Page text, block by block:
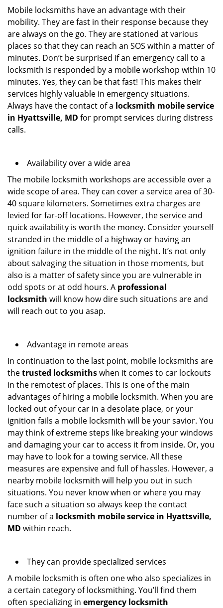
Mobile locksmiths have an advantage with their
mobility. They are fast in their response because they
are always on the go. They are stationed at various
places so that they can reach an SOS within a matter of
minutes. Don’t be surprised if an emergency call to a
locksmith is responded by a mobile workshop within 10
minutes. Yes, they can be that fast! This makes their
services highly valuable in emergency situations.
Always have the contact of a locksmith mobile service
in Hyattsville, MD for prompt services during distress
calls.
Availability over a wide area
The mobile locksmith workshops are accessible over a
wide scope of area. They can cover a service area of 30-
40 square kilometers. Sometimes extra charges are
levied for far-off locations. However, the service and
quick availability is worth the money. Consider yourself
stranded in the middle of a highway or having an
ignition failure in the middle of the night. It’s not only
about salvaging the situation in those moments, but
also is a matter of safety since you are vulnerable in
odd spots or at odd hours. A professional
locksmith will know how dire such situations are and
will reach out to you asap.
Advantage in remote areas
In continuation to the last point, mobile locksmiths are
thetrusted locksmithswhen it comes to car lockouts
in the remotest of places. This is one of the main
advantages of hiring a mobile locksmith. When you are
locked out of your car in a desolate place, or your
ignition fails a mobile locksmith will be your savior. You
may think of extreme steps like breaking your windows
and damaging your car to access it from inside. Or, you
may have to look for a towing service. All these
measures are expensive and full of hassles. However, a
nearby mobile locksmith will help you out in such
situations. You never know when or where you may
face such a situation so always keep the contact
number of a locksmith mobile service in Hyattsville,
MD within reach.
They can provide specialized services
A mobile locksmith is often one who also specializes in
a certain category of locksmithing. You’ll find them
often specializing in emergency locksmith